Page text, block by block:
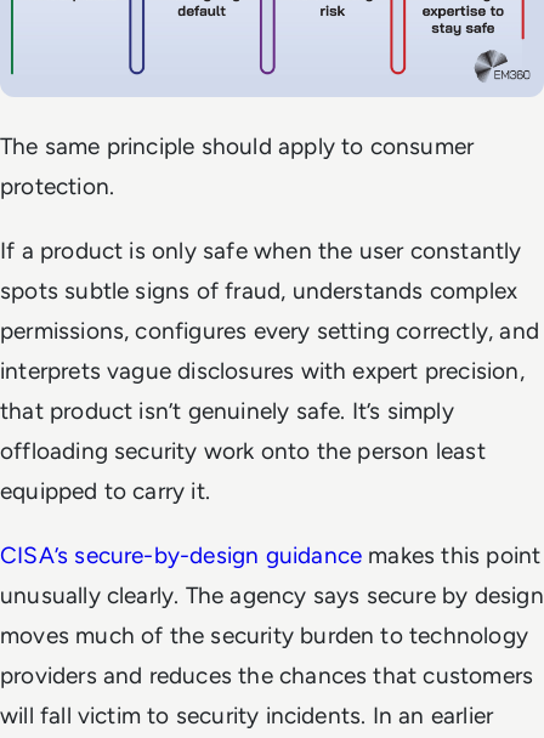
The same principle should apply to consumer
protection.
If a product is only safe when the user constantly
spots subtle signs of fraud, understands complex
permissions, configures every setting correctly, and
interprets vague disclosures with expert precision,
that product isn’t genuinely safe. It’s simply
offloading security work onto the person least
equipped to carry it.
CISA’s secure-by-design guidance makes this point
unusually clearly. The agency says secure by design
moves much of the security burden to technology
providers and reduces the chances that customers
will fall victim to security incidents. In an earlier